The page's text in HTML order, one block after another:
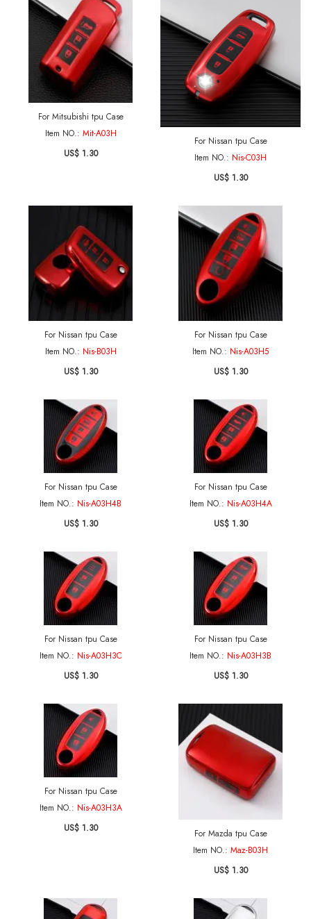
For Mitsubishi tpu Case
Item NO.: Mit-A03H
US$ 1.30
For Nissan tpu Case
Item NO.: Nis-C03H
US$ 1.30
For Nissan tpu Case
Item NO.: Nis-B03H
US$ 1.30
For Nissan tpu Case
Item NO.: Nis-A03H5
US$ 1.30
For Nissan tpu Case
Item NO.: Nis-A03H4B
US$ 1.30
For Nissan tpu Case
Item NO.: Nis-A03H4A
US$ 1.30
For Nissan tpu Case
Item NO.: Nis-A03H3C
US$ 1.30
For Nissan tpu Case
Item NO.: Nis-A03H3B
US$ 1.30
For Nissan tpu Case
Item NO.: Nis-A03H3A
US$ 1.30
For Mazda tpu Case
Item NO.: Maz-B03H
US$ 1.30